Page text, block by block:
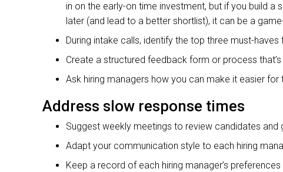
in on the early-on time investment, but if you build
later (and lead to a better shortlist), it can be a
During intake calls, identify the top three must-haves
Create a structured feedback form or process
Ask hiring managers how you can make it easier
Address slow response times
Suggest weekly meetings to review candidates
Adapt your communication style to each hiring
Keep a record of each hiring manager’s